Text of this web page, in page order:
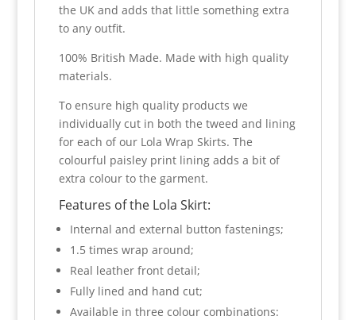
the UK and adds that little something extra
to any outfit.
100% British Made. Made with high quality
materials.
To ensure high quality products we
individually cut in both the tweed and lining
for each of our Lola Wrap Skirts. The
colourful paisley print lining adds a bit of
extra colour to the garment.
Features of the Lola Skirt:
Internal and external button fastenings;
1.5 times wrap around;
Real leather front detail;
Fully lined and hand cut;
Available in three colour combinations: